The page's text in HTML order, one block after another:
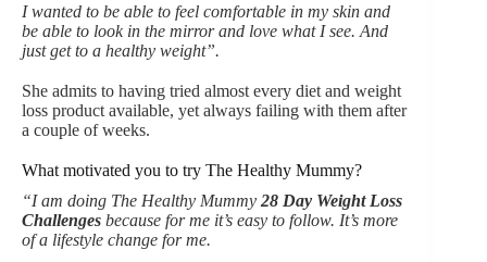
I wanted to be able to feel comfortable in my skin and
be able to look in the mirror and love what I see. And
just get to a healthy weight”.
She admits to having tried almost every diet and weight
loss product available, yet always failing with them after
a couple of weeks.
What motivated you to try The Healthy Mummy?
“I am doing The Healthy Mummy 28 Day Weight Loss
Challenges because for me it’s easy to follow. It’s more
of a lifestyle change for me.